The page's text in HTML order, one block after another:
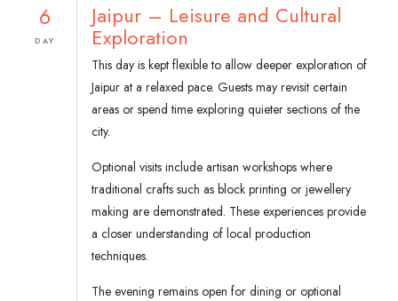
6
DAY
Jaipur – Leisure and Cultural
Exploration
This day is kept flexible to allow deeper exploration of
Jaipur at a relaxed pace. Guests may revisit certain
areas or spend time exploring quieter sections of the
city.
Optional visits include artisan workshops where
traditional crafts such as block printing or jewellery
making are demonstrated. These experiences provide
a closer understanding of local production
techniques.
The evening remains open for dining or optional